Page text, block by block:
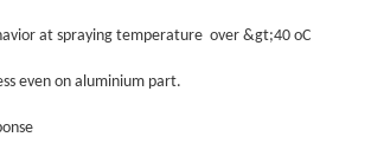
at spraying temperature over &gt;40 οC
even on aluminium part.